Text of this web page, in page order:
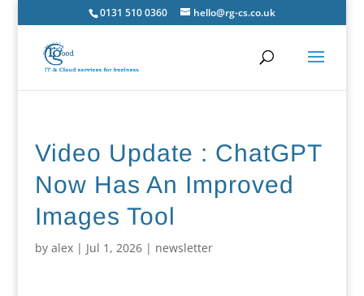
0131 510 0360 hello@rg-cs.co.uk
Video Update : ChatGPT
Now Has An Improved
Images Tool
by alex| Jul 1, 2026| newsletter